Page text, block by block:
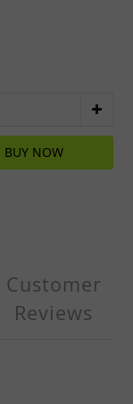
BUY NOW
Customer
Reviews